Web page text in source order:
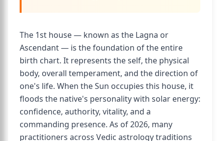
The 1st house — known as the Lagna or
Ascendant — is the foundation of the entire
birth chart. It represents the self, the physical
body, overall temperament, and the direction of
one's life. When the Sun occupies this house, it
floods the native's personality with solar energy:
confidence, authority, vitality, and a
commanding presence. As of 2026, many
practitioners across Vedic astrology traditions